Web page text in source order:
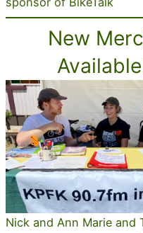
New
Nick and Ann Marie and